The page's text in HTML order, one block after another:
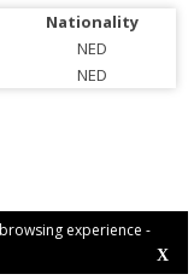
experience -
X
Nationality
NED
NED